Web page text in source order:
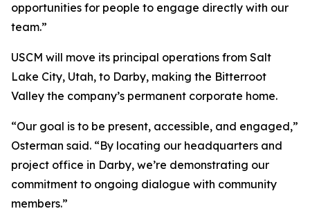
opportunities for people to engage directly with our
team.”
USCM will move its principal operations from Salt
Lake City, Utah, to Darby, making the Bitterroot
Valley the company’s permanent corporate home.
“Our goal is to be present, accessible, and engaged,”
Osterman said. “By locating our headquarters and
project office in Darby, we’re demonstrating our
commitment to ongoing dialogue with community
members.”